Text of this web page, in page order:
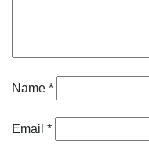
Name *
Email *